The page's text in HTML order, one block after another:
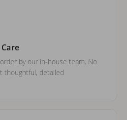
by our in-house team. No
thoughtful, detailed